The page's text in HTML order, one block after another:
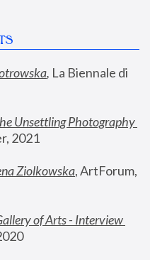
, La Biennale di
Unsettling Photography
2021
Ziolkowska, ArtForum,
of Arts - Interview